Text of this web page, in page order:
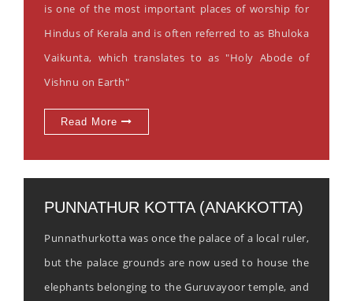
is one of the most important places of worship for
Hindus of Kerala and is often referred to as Bhuloka
Vaikunta, which translates to as "Holy Abode of
Vishnu on Earth"
Read More
PUNNATHUR KOTTA (ANAKKOTTA)
Punnathurkotta was once the palace of a local ruler,
but the palace grounds are now used to house the
elephants belonging to the Guruvayoor temple, and